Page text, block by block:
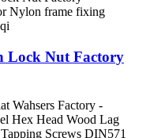
Lock Nut Factory